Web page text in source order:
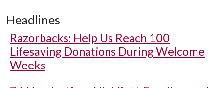
Headlines
Razorbacks: Help Us Reach 100
Lifesaving Donations During Welcome
Weeks